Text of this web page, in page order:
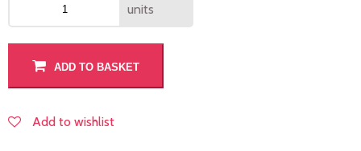
units
ADD TO BASKET
Add to wishlist